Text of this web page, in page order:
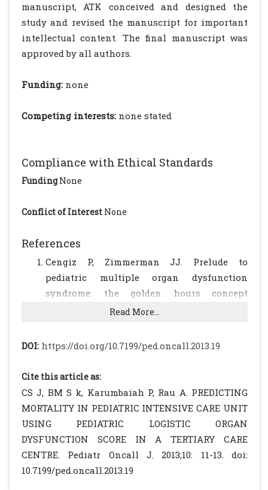
manuscript, ATK conceived and designed the
study and revised the manuscript for important
intellectual content. The final manuscript was
approved by all authors.
Funding: none
Competing interests: none stated
Compliance with Ethical Standards
FundingNone
Conflict of Interest None
References
Cengiz P, Zimmerman JJ. Prelude to
pediatric multiple organ dysfunction
syndrome: the golden hours concept
revisited. Pediatr Crit Care Med. 2003; 4: 263-
Marshall JC. Modeling MODS: What can be
multiple-organ dysfunction syndrome?
Intensive Care Med. 2005; 31: 605-608.
[CrossRef]
Proulx F, Gauthier M, Nadeau D, Lacroix J,
Farrell CA. Timing and predictors of death
in pediatric patients with multiple organ
system failure. Crit Care Med. 1994; 22: 1025-
Read More...
DOI: https://doi.org/10.7199/ped.oncall.2013.19
Cite this article as:
CS J, BM S k, Karumbaiah P, Rau A. PREDICTING
MORTALITY IN PEDIATRIC INTENSIVE CARE UNIT
USING PEDIATRIC LOGISTIC ORGAN
DYSFUNCTION SCORE IN A TERTIARY CARE
CENTRE. Pediatr Oncall J. 2013;10: 11-13. doi:
10.7199/ped.oncall.2013.19